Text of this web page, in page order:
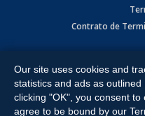
Contrato de
Expressway, Weslaco, TX
All Rights Reserved.
Our site uses cookies and
statistics and ads as outlined
clicking "OK", you consent
agree to be bound by our